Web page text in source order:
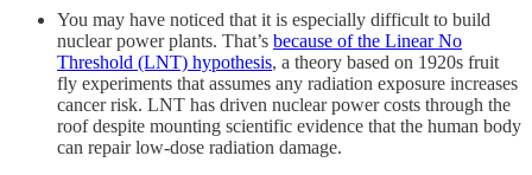
You may have noticed that it is especially difficult to build
nuclear power plants. That’s because of the Linear No
Threshold (LNT) hypothesis, a theory based on 1920s fruit
fly experiments that assumes any radiation exposure increases
cancer risk. LNT has driven nuclear power costs through the
roof despite mounting scientific evidence that the human body
can repair low-dose radiation damage.